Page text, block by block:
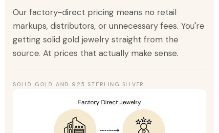
Our factory-direct pricing means no retail
markups, distributors, or unnecessary fees. You're
getting solid gold jewelry straight from the
source. At prices that actually make sense.
SOLID GOLD AND 925 STERLING SILVER